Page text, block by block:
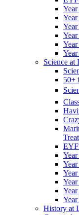
Year
Year
Science at
50+
History at